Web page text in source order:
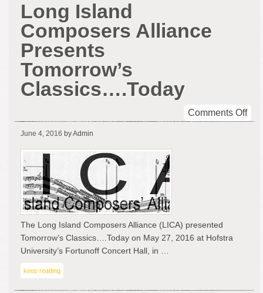
Long Island
Composers Alliance
Presents
Tomorrow’s
Classics….Today
Comments Offon
June 4, 2016 by Admin
The Long Island Composers Alliance (LICA) presented
Tomorrow’s Classics….Today on May 27, 2016 at Hofstra
University’s Fortunoff Concert Hall, in …
keep reading